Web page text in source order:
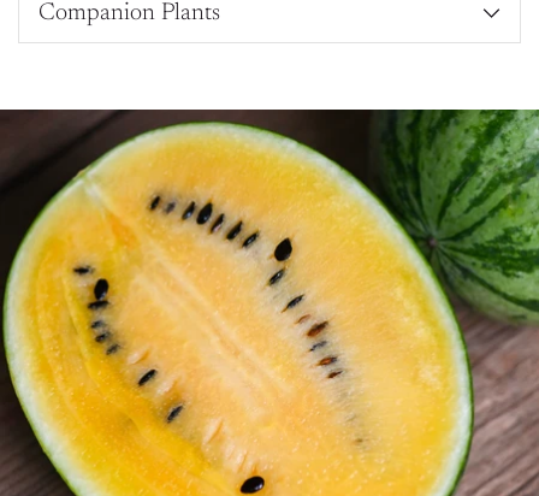
Companion Plants
product
your